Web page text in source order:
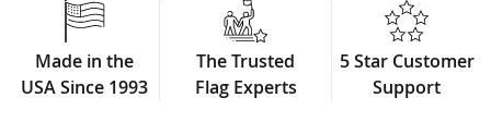
Made in the
USA Since 1993
The Trusted
Flag Experts
5 Star Customer
Support